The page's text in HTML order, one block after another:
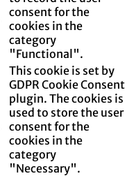
consent for the
cookies in the
category
"Functional".
This cookie is set by
GDPR Cookie Consent
plugin. The cookies is
used to store the user
consent for the
cookies in the
category
"Necessary".